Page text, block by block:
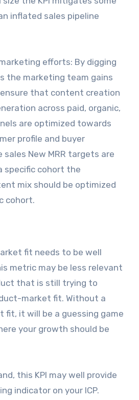
inflated sales pipeline
efforts: By digging
the marketing team gains
that content creation
across paid, organic,
are optimized towards
profile and buyer
sales New MRR targets are
specific cohort the
mix should be optimized
cohort.
fit needs to be well
metric may be less relevant
that is still trying to
market fit. Without a
fit, it will be a guessing game
your growth should be
this KPI may well provide
indicator on your ICP.